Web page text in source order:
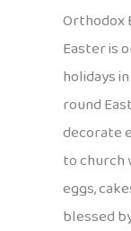
Orthodox
Easter is
holidays
round
decorate
to church
eggs,
blessed